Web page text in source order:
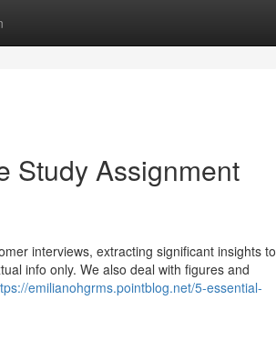
Study Assignment
interviews, extracting significant insights to
info only. We also deal with figures and
emilianohgrms.pointblog.net/5-essential-